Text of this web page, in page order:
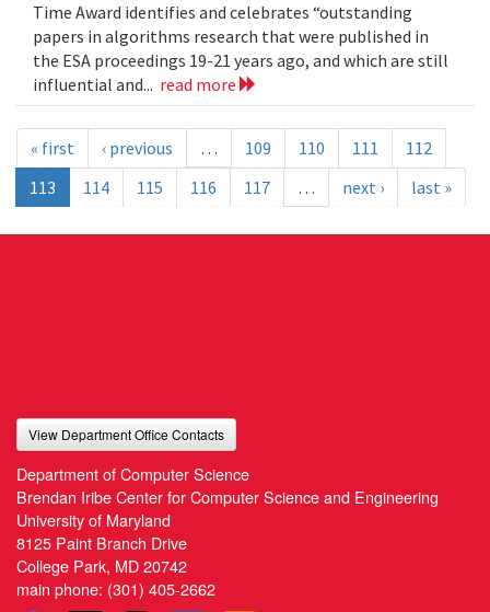
Time Award identifies and celebrates “outstanding
papers in algorithms research that were published in
the ESA proceedings 19-21 years ago, and which are still
influential and... read more
« first ‹ previous … 109 110 111
112
113
114 115 116 117 … next › last »
View Department Office Contacts
Department of Computer Science
Brendan Iribe Center for Computer Science and Engineering
University of Maryland
8125 Paint Branch Drive
College Park, MD 20742
main phone: (301) 405-2662